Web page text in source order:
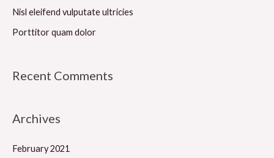
h
Nisl eleifend vulputate ultricies
Porttitor quam dolor
Recent Comments
Archives
February 2021